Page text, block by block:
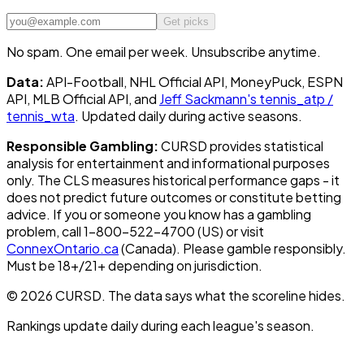
Get picks
No spam. One email per week. Unsubscribe anytime.
Data:API-Football, NHL Official API, MoneyPuck, ESPN
API, MLB Official API, and Jeff Sackmann's tennis_atp /
tennis_wta. Updated daily during active seasons.
Responsible Gambling:CURSD provides statistical
analysis for entertainment and informational purposes
only. The CLS measures historical performance gaps - it
does not predict future outcomes or constitute betting
advice. If you or someone you know has a gambling
problem, call 1-800-522-4700 (US) or visit
ConnexOntario.ca(Canada). Please gamble responsibly.
Must be 18+/21+ depending on jurisdiction.
© 2026 CURSD. The data says what the scoreline hides.
Rankings update daily during each league's season.